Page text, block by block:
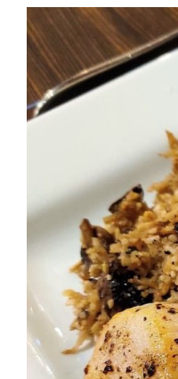
Eating
to
in